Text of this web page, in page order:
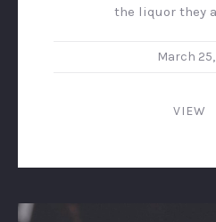
the liquor they
March 25,
VIEW